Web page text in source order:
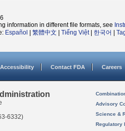
information in different file formats, see
Español 繁體中文 Tiếng Việt| 한국어
Accessibility Contact FDA Careers
6332)
Advisory
Science &
Regulatory